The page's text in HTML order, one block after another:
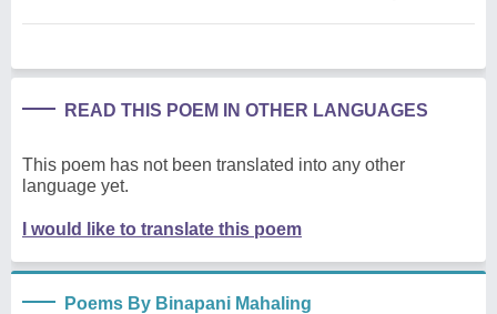
READ THIS POEM IN OTHER LANGUAGES
This poem has not been translated into any other
language yet.
I would like to translate this poem
Poems By Binapani Mahaling